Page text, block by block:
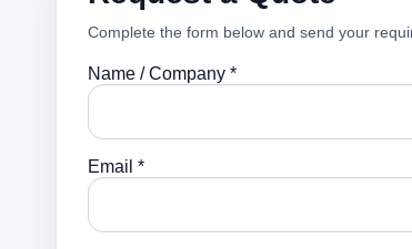
Complete the form below and send your
Name / Company *
Email *